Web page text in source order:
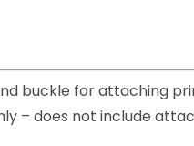
buckle for attaching
– does not include